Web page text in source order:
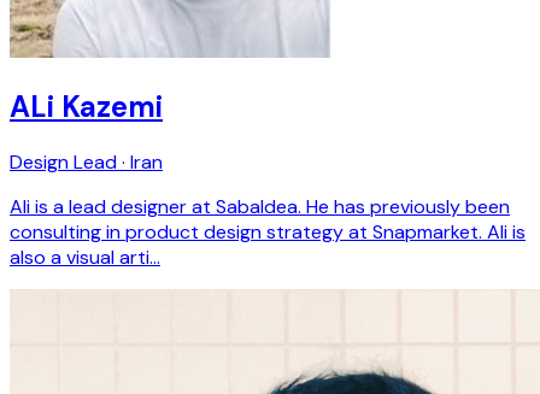
ALi Kazemi
Design Lead · Iran
Ali is a lead designer at SabaIdea. He has previously been
consulting in product design strategy at Snapmarket. Ali is
also a visual arti…